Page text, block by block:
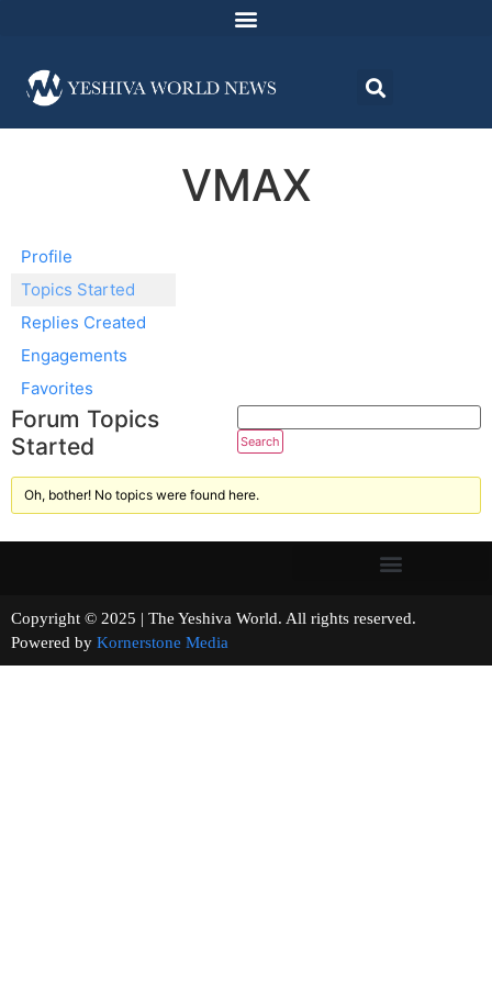
VMAX
Profile
Topics Started
Replies Created
Engagements
Favorites
Forum Topics
Started
Oh, bother! No topics were found here.
Copyright © 2025 | The Yeshiva World. All rights reserved.
Powered by Kornerstone Media